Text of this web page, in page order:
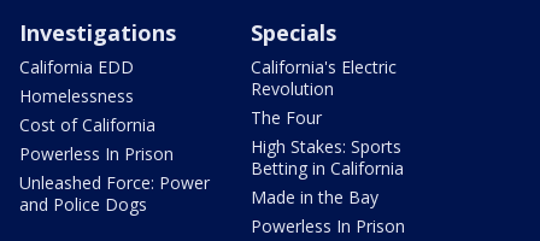
Investigations
California EDD
Homelessness
Cost of California
Powerless In Prison
Unleashed Force: Power
and Police Dogs
Specials
California's Electric
Revolution
The Four
High Stakes: Sports
Betting in California
Made in the Bay
Powerless In Prison